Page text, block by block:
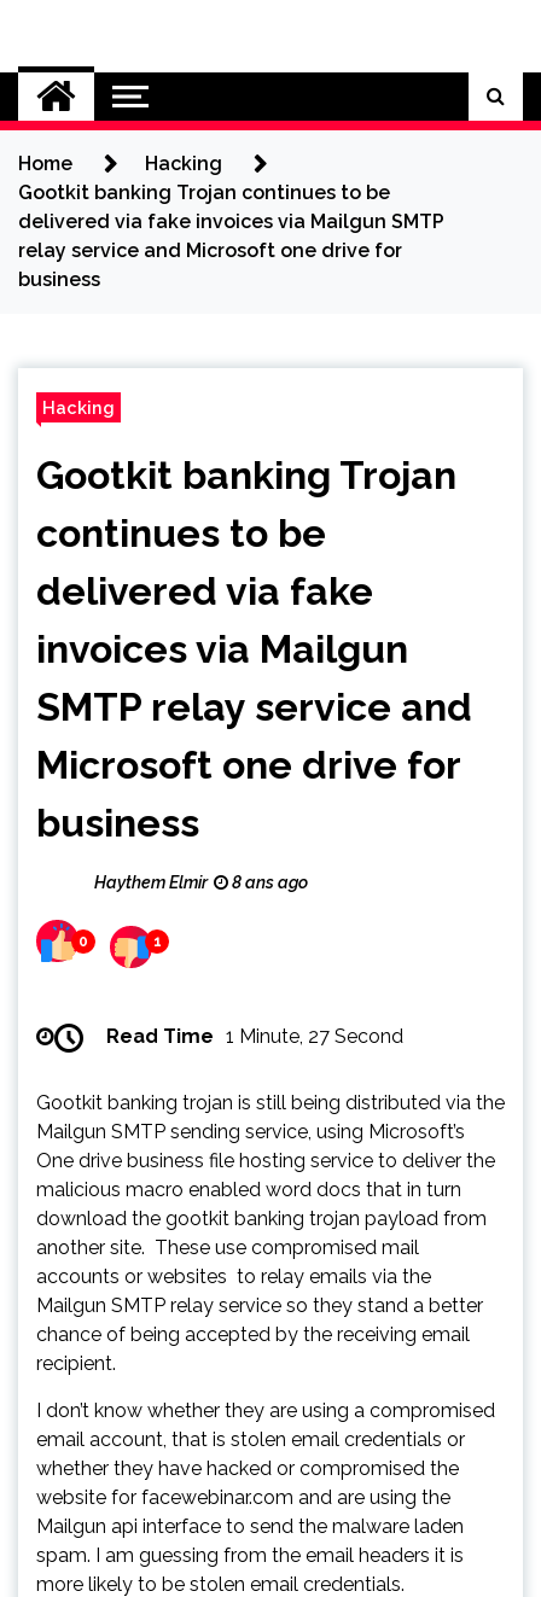
content
Cybersecurity News
Home
Hacking
Gootkit banking Trojan continues to be
delivered via fake invoices via Mailgun SMTP
relay service and Microsoft one drive for
business
Hacking
Gootkit banking Trojan
continues to be
delivered via fake
invoices via Mailgun
SMTP relay service and
Microsoft one drive for
business
Haythem Elmir 8 ans ago
0 1
Read Time 1 Minute, 27 Second
Gootkit banking trojan is still being distributed via the
Mailgun SMTP sending service, using Microsoft’s
One drive business file hosting service to deliver the
malicious macro enabled word docs that in turn
download the gootkit banking trojan payload from
another site. These use compromised mail
accounts or websites to relay emails via the
Mailgun SMTP relay service so they stand a better
chance of being accepted by the receiving email
recipient.
I don’t know whether they are using a compromised
email account, that is stolen email credentials or
whether they have hacked or compromised the
website for facewebinar.com and are using the
Mailgun api interface to send the malware laden
spam. I am guessing from the email headers it is
more likely to be stolen email credentials.